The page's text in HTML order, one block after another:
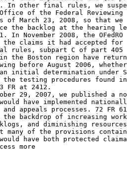
In other final rules, we
Office of the Federal
as of March 23, 2008, so that
the backlog at the hearing
In November 2008, the
claims it had accepted
rules, subpart C of part
the Boston region have
before August 2006,
an initial determination under
the testing procedures found
FR at 2412.
29, 2007, we published a
have implemented
appeals processes. 72 FR
the backdrop of increasing
and diminishing
many of the provisions
would have both protected
more